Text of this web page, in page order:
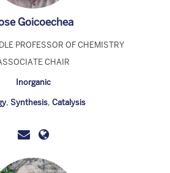
Goicoechea
PROFESSOR OF CHEMISTRY
CHAIR
Inorganic
, Synthesis, Catalysis